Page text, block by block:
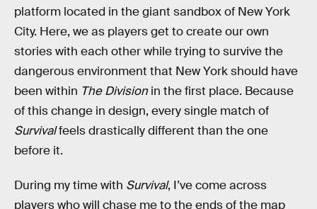
platform located in the giant sandbox of New York
City. Here, we as players get to create our own
stories with each other while trying to survive the
dangerous environment that New York should have
been within The Division in the first place. Because
of this change in design, every single match of
Survivalfeels drastically different than the one
before it.
During my time with Survival, I’ve come across
players who will chase me to the ends of the map